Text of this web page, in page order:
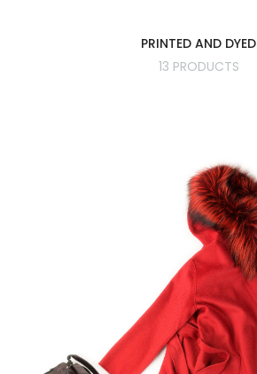
PRINTED AND DYED
13 PRODUCTS